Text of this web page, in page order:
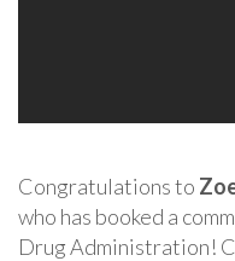
Congratulations to
who has booked a
Drug Administration!